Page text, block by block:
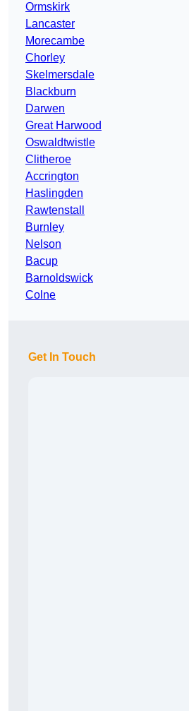
Ormskirk
Lancaster
Morecambe
Chorley
Skelmersdale
Blackburn
Darwen
Great Harwood
Oswaldtwistle
Clitheroe
Accrington
Haslingden
Rawtenstall
Burnley
Nelson
Bacup
Barnoldswick
Colne
Get In Touch